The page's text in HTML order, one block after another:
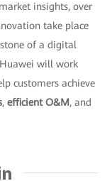
insights, over
take place
of a digital
will work
customers achieve
, efficient O&M, and